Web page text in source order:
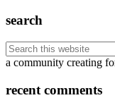
search
Search
this
Footer
a community creating
recent comments